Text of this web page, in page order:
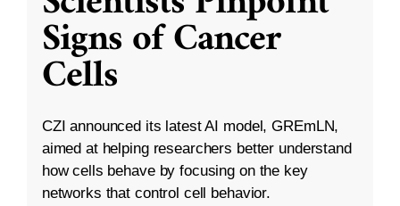
Signs of Cancer
Cells
CZI announced its latest AI model, GREmLN,
aimed at helping researchers better understand
how cells behave by focusing on the key
networks that control cell behavior.